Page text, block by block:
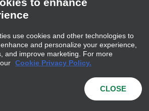
Privacy Policy
Cookie Policy
Holdings, Inc. All Rights Reserved
use cookies and other technologies to
and personalize your experience,
and improve marketing. For more
Cookie Privacy Policy.
CLOSE